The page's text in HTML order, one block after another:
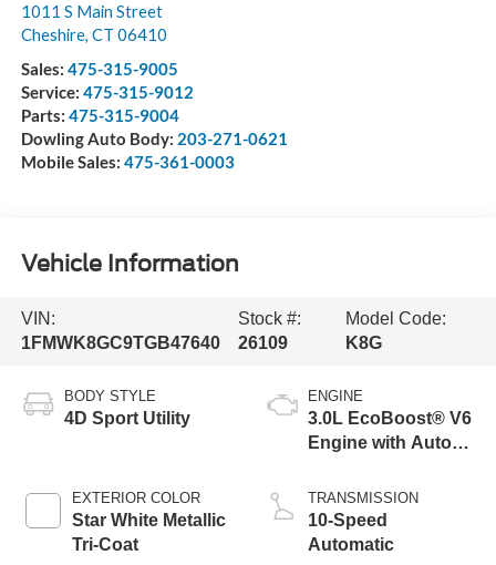
1011 S Main Street
Cheshire, CT 06410
Sales: 475-315-9005
Service: 475-315-9012
Parts: 475-315-9004
Dowling Auto Body: 203-271-0621
Mobile Sales: 475-361-0003
Vehicle Information
VIN:
1FMWK8GC9TGB47640
Stock #:
26109
Model Code:
K8G
BODY STYLE
4D Sport Utility
EXTERIOR COLOR
Star White Metallic
Tri-Coat
ENGINE
3.0L EcoBoost® V6
Engine with Auto
Technology
TRANSMISSION
10-Speed
Automatic